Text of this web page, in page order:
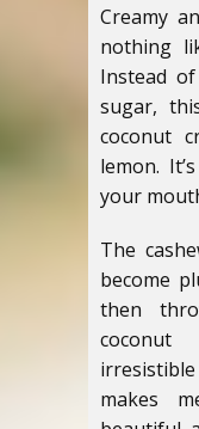
Creamy
nothing
Instead
sugar,
coconut
lemon.
your
The
become
then
makes